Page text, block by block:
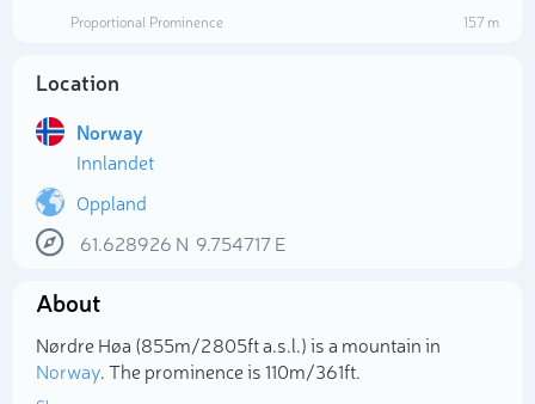
Proportional Prominence
157 m
Location
Norway
Innlandet
Oppland
61.628926 N 9.754717E
About
Nørdre Høa (855m/2 805ft a.s.l.) is a mountain in
Norway. The prominence is 110m/361ft.